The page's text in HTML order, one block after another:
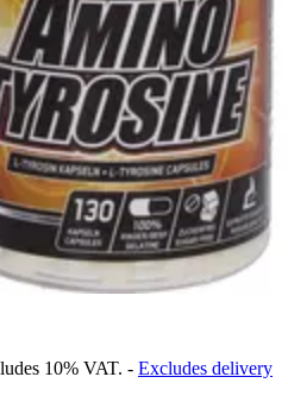
10% VAT. - Excludes delivery